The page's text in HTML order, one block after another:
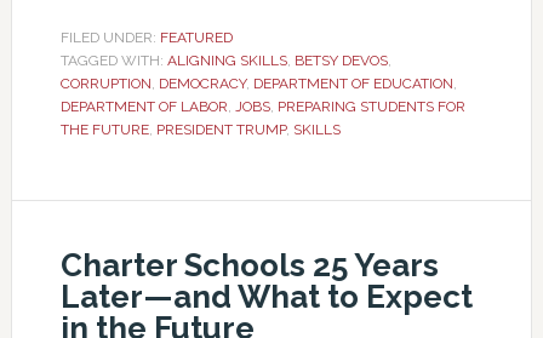
FILED UNDER: FEATURED
TAGGED WITH: ALIGNING SKILLS, BETSY DEVOS,
CORRUPTION, DEMOCRACY, DEPARTMENT OF EDUCATION,
DEPARTMENT OF LABOR, JOBS, PREPARING STUDENTS FOR
THE FUTURE, PRESIDENT TRUMP, SKILLS
Charter Schools 25 Years
Later—and What to Expect
in the Future